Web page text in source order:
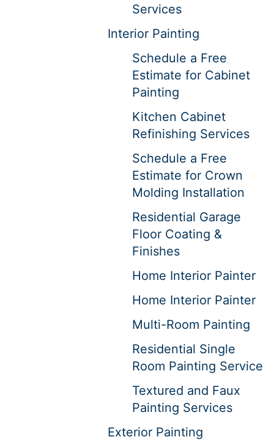
Services
Interior Painting
Schedule a Free
Estimate for Cabinet
Painting
Kitchen Cabinet
Refinishing Services
Schedule a Free
Estimate for Crown
Molding Installation
Residential Garage
Floor Coating &
Finishes
Home Interior Painter
Home Interior Painter
Multi-Room Painting
Residential Single
Room Painting Service
Textured and Faux
Painting Services
Exterior Painting